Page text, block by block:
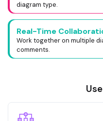
diagram type.
Real-Time
Work together on multiple
comments.